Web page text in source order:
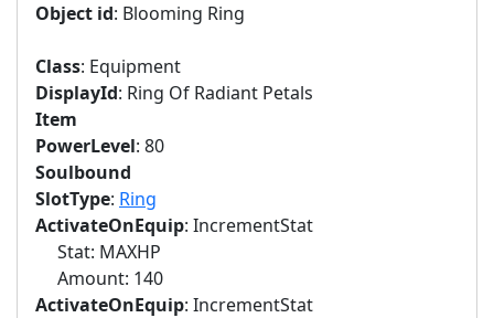
Object id: Blooming Ring
Class: Equipment
DisplayId: Ring Of Radiant Petals
Item
PowerLevel: 80
Soulbound
SlotType: Ring
ActivateOnEquip: IncrementStat
Stat: MAXHP
Amount: 140
ActivateOnEquip: IncrementStat